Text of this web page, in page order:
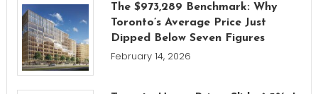
The $973,289 Benchmark: Why
Toronto’s Average Price Just
Dipped Below Seven Figures
February 14, 2026